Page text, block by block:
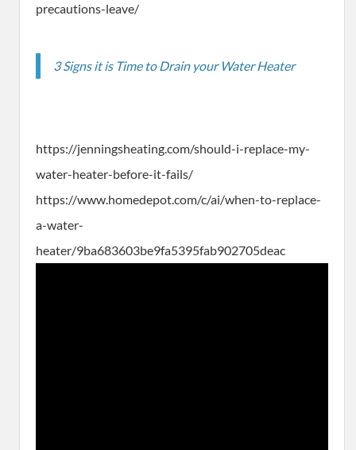
precautions-leave/
3 Signs it is Time to Drain your Water Heater
https://jenningsheating.com/should-i-replace-my-
water-heater-before-it-fails/
https://www.homedepot.com/c/ai/when-to-replace-
a-water-
heater/9ba683603be9fa5395fab902705deac